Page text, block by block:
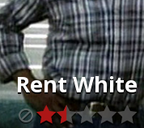
RentWhite